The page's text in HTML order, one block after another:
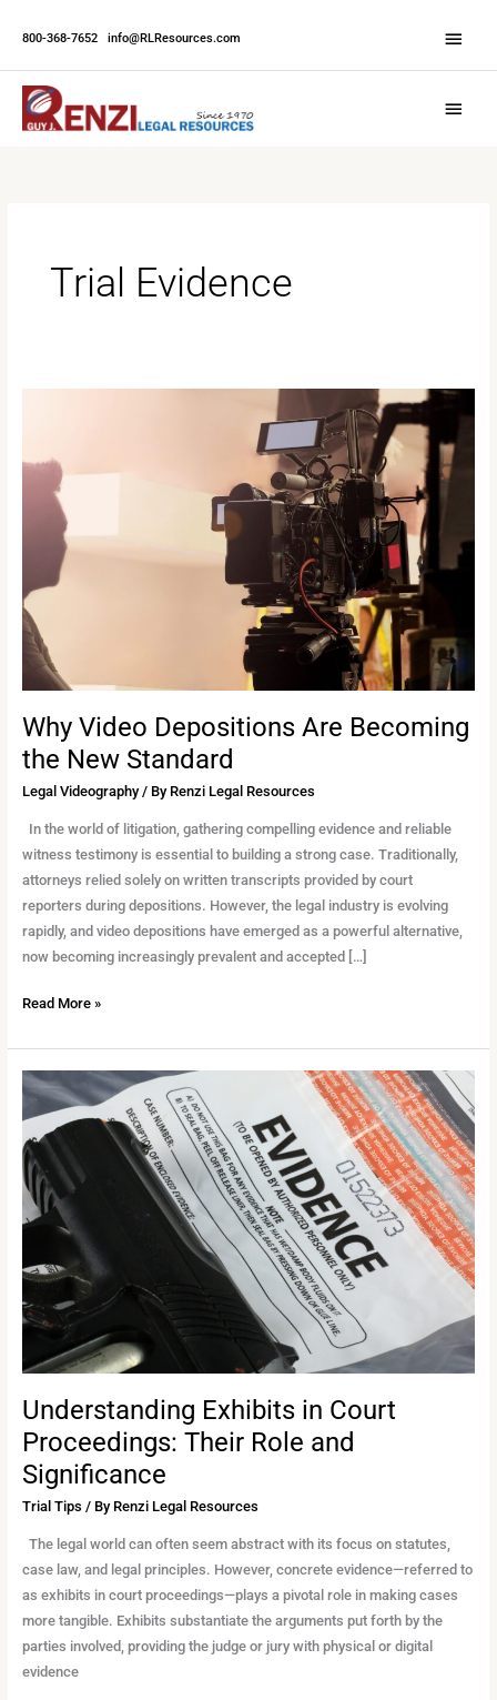
800-368-7652 info@RLResources.com
Trial Evidence
Why Video Depositions Are Becoming
the New Standard
Legal Videography/ By Renzi Legal Resources
In the world of litigation, gathering compelling evidence and reliable
witness testimony is essential to building a strong case. Traditionally,
attorneys relied solely on written transcripts provided by court
reporters during depositions. However, the legal industry is evolving
rapidly, and video depositions have emerged as a powerful alternative,
now becoming increasingly prevalent and accepted […]
Becoming
Standard
Read More »
Understanding Exhibits in Court
Proceedings: Their Role and
Significance
Trial Tips / By Renzi Legal Resources
The legal world can often seem abstract with its focus on statutes,
case law, and legal principles. However, concrete evidence—referred to
as exhibits in court proceedings—plays a pivotal role in making cases
more tangible. Exhibits substantiate the arguments put forth by the
parties involved, providing the judge or jury with physical or digital
evidence
Understanding
Exhibits
Court
Proceedings:
Their
and
Significance